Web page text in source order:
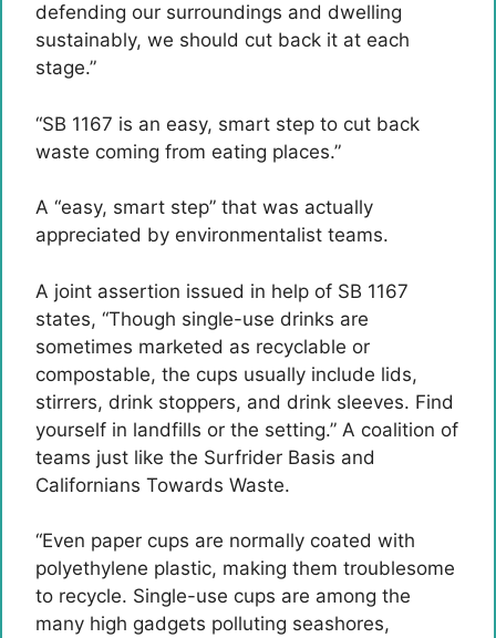
defending our surroundings and dwelling
sustainably, we should cut back it at each
stage.”
“SB 1167 is an easy, smart step to cut back
waste coming from eating places.”
A “easy, smart step” that was actually
appreciated by environmentalist teams.
A joint assertion issued in help of SB 1167
states, “Though single-use drinks are
sometimes marketed as recyclable or
compostable, the cups usually include lids,
stirrers, drink stoppers, and drink sleeves. Find
yourself in landfills or the setting.” A coalition of
teams just like the Surfrider Basis and
Californians Towards Waste.
“Even paper cups are normally coated with
polyethylene plastic, making them troublesome
to recycle. Single-use cups are among the
many high gadgets polluting seashores,